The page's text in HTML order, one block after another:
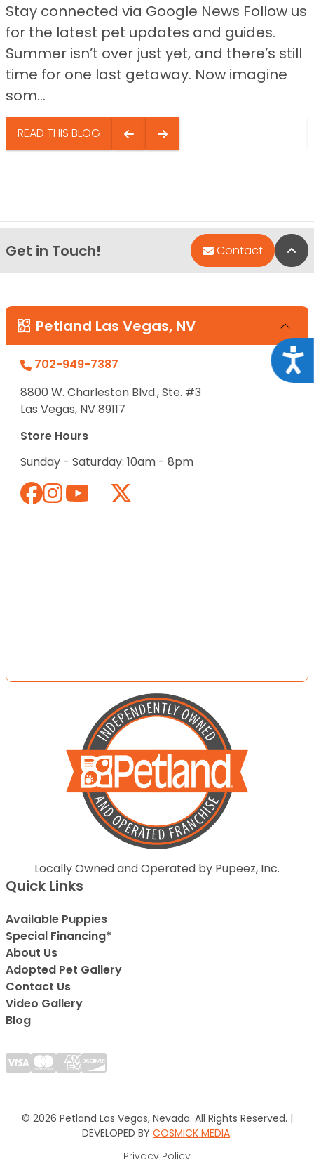
Stay connected via Google News Follow us
for the latest pet updates and guides.
Summer isn’t over just yet, and there’s still
time for one last getaway. Now imagine
som...
READ THIS BLOG
Get in Touch! Contact
Petland Las Vegas, NV
702-949-7387
8800 W. Charleston Blvd., Ste. #3
Las Vegas, NV 89117
Store Hours
Sunday - Saturday: 10am - 8pm
Locally Owned and Operated by Pupeez, Inc.
Quick Links
Available Puppies
Special Financing*
About Us
Adopted Pet Gallery
Contact Us
Video Gallery
Blog
© 2026 Petland Las Vegas, Nevada. All Rights Reserved. |
DEVELOPED BY COSMICK MEDIA.
Privacy Policy